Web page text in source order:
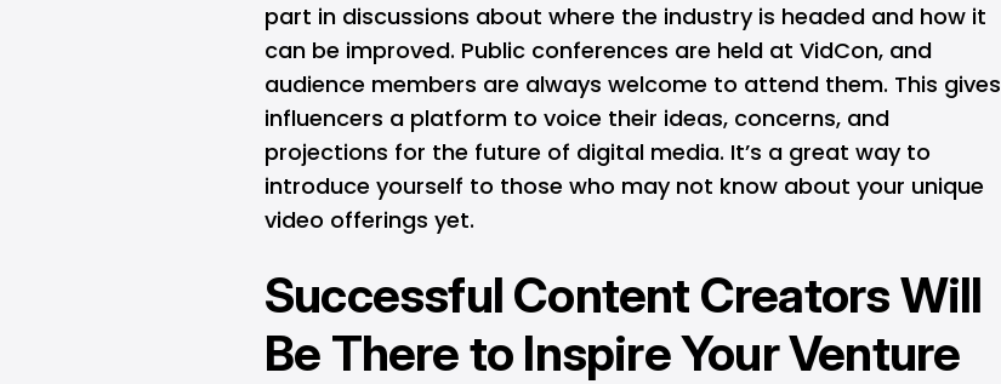
part in discussions about where the industry is headed and how it
can be improved. Public conferences are held at VidCon, and
audience members are always welcome to attend them. This gives
influencers a platform to voice their ideas, concerns, and
projections for the future of digital media. It’s a great way to
introduce yourself to those who may not know about your unique
video offerings yet.
Successful Content Creators Will
Be There to Inspire Your Venture